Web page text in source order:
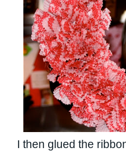
I then glued the